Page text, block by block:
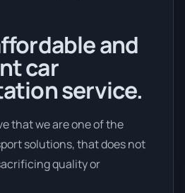
and
car
service.
that we are one of the
solutions, that does not
quality or